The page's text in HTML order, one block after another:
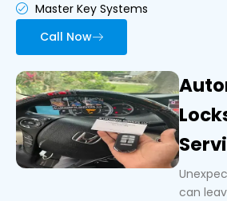
Master Key Systems
Call Now
can